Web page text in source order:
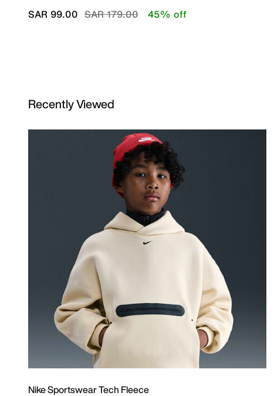
Price reduced from
SAR 179.00to
SAR 99.00 45% off
Recently Viewed
Nike Sportswear Tech Fleece